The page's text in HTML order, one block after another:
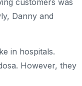
customers was
Danny and
in hospitals.
However, they